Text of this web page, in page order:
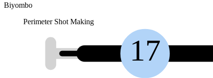
Biyombo
Perimeter Shot Making
17